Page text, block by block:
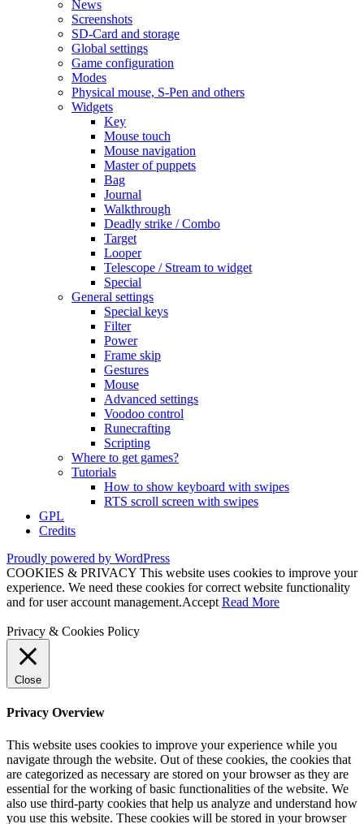
News
Screenshots
SD-Card and storage
Global settings
Game configuration
Modes
Physical mouse, S-Pen and others
Widgets
Key
Mouse touch
Mouse navigation
Master of puppets
Bag
Journal
Walkthrough
Deadly strike / Combo
Target
Looper
Telescope / Stream to widget
Special
General settings
Special keys
Filter
Power
Frame skip
Gestures
Mouse
Advanced settings
Voodoo control
Runecrafting
Scripting
Where to get games?
Tutorials
How to show keyboard with swipes
RTS scroll screen with swipes
GPL
Credits
Proudly powered by WordPress
COOKIES & PRIVACY This website uses cookies to improve your
experience. We need these cookies for correct website functionality
and for user account management.Accept Read More
Privacy & Cookies Policy
Close
Privacy Overview
This website uses cookies to improve your experience while you
navigate through the website. Out of these cookies, the cookies that
are categorized as necessary are stored on your browser as they are
essential for the working of basic functionalities of the website. We
also use third-party cookies that help us analyze and understand how
you use this website. These cookies will be stored in your browser